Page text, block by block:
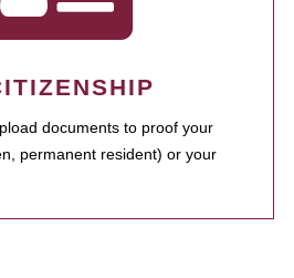
documents to proof your
permanent resident) or your